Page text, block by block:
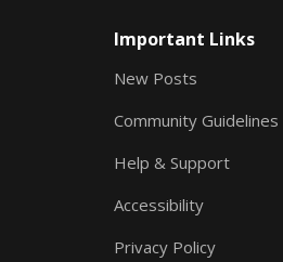
Important Links
New Posts
Community Guidelines
Help & Support
Accessibility
Privacy Policy